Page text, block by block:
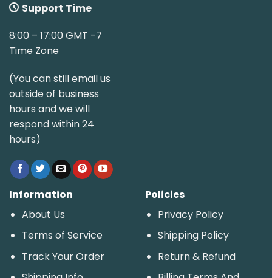
Support Time
8:00 – 17:00 GMT -7
Time Zone
(You can still email us
outside of business
hours and we will
respond within 24
hours)
Information
About Us
Terms of Service
Track Your Order
Policies
Privacy Policy
Shipping Policy
Return & Refund